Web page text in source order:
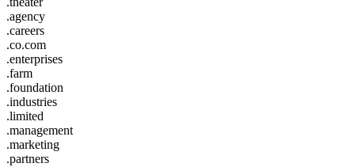
.agency
.careers
.co.com
.enterprises
.farm
.foundation
.industries
.limited
.management
.marketing
.partners